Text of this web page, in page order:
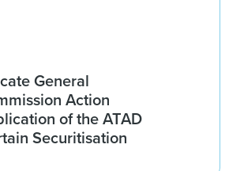
General
Action
of the ATAD
Securitisation